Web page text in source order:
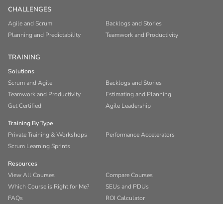
CHALLENGES
Agile and Scrum
Backlogs and Stories
Planning and Predictability
Teamwork and Productivity
TRAINING
Solutions
Scrum and Agile
Backlogs and Stories
Teamwork and Productivity
Estimating and Planning
Get Certified
Agile Leadership
Training By Type
Private Training & Workshops
Performance Accelerators
Scrum Learning Sprints
Resources
View All Courses
Compare Courses
Which Course is Right for Me?
SEUs and PDUs
FAQs
ROI Calculator